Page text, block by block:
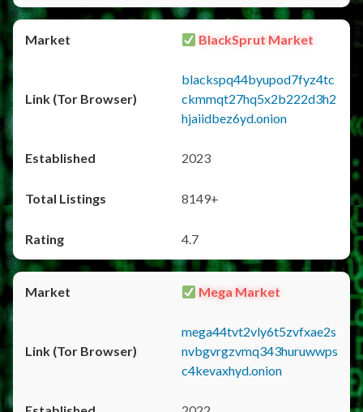
BlackSprut Market
blackspq44byupod7fyz4tc
ckmmqt27hq5x2b222d3h2
hjaiidbez6yd.onion
2023
8149+
4.7
Mega Market
mega44tvt2vly6t5zvfxae2s
nvbgvrgzvmq343huruwwps
c4kevaxhyd.onion